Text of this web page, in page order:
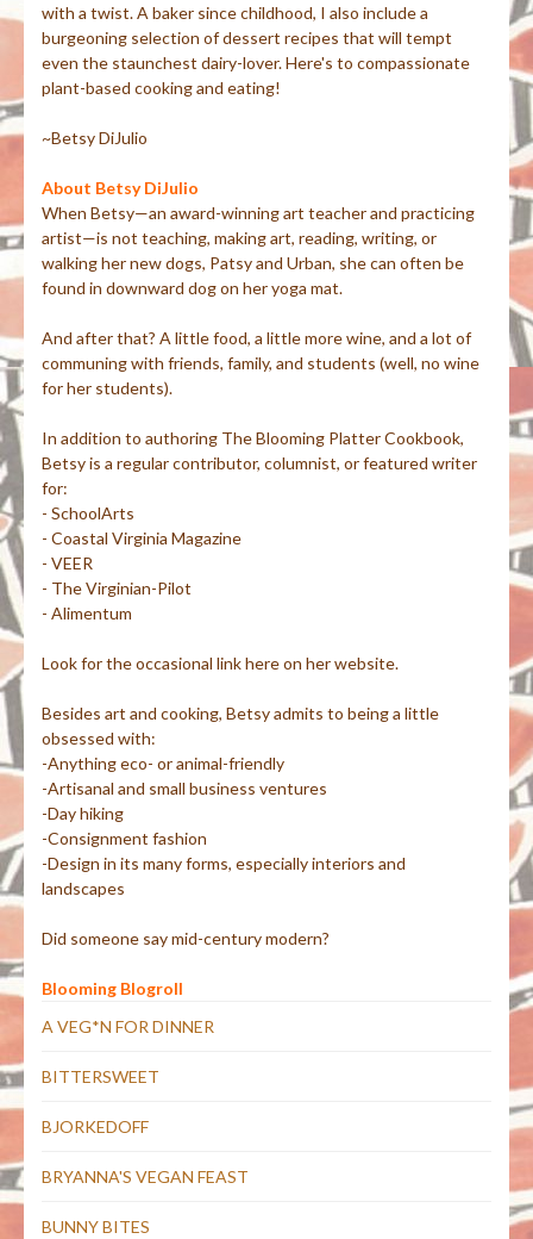
with a twist. A baker since childhood, I also include a
burgeoning selection of dessert recipes that will tempt
even the staunchest dairy-lover. Here's to compassionate
plant-based cooking and eating!
~Betsy DiJulio
About Betsy DiJulio
When Betsy—an award-winning art teacher and practicing
artist—is not teaching, making art, reading, writing, or
walking her new dogs, Patsy and Urban, she can often be
found in downward dog on her yoga mat.
And after that? A little food, a little more wine, and a lot of
communing with friends, family, and students (well, no wine
for her students).
In addition to authoring The Blooming Platter Cookbook,
Betsy is a regular contributor, columnist, or featured writer
for:
- SchoolArts
- Coastal Virginia Magazine
- VEER
- The Virginian-Pilot
- Alimentum
Look for the occasional link here on her website.
Besides art and cooking, Betsy admits to being a little
obsessed with:
-Anything eco- or animal-friendly
-Artisanal and small business ventures
-Day hiking
-Consignment fashion
-Design in its many forms, especially interiors and
landscapes
Did someone say mid-century modern?
Blooming Blogroll
A VEG*N FOR DINNER
BITTERSWEET
BJORKEDOFF
BRYANNA'S VEGAN FEAST
BUNNY BITES